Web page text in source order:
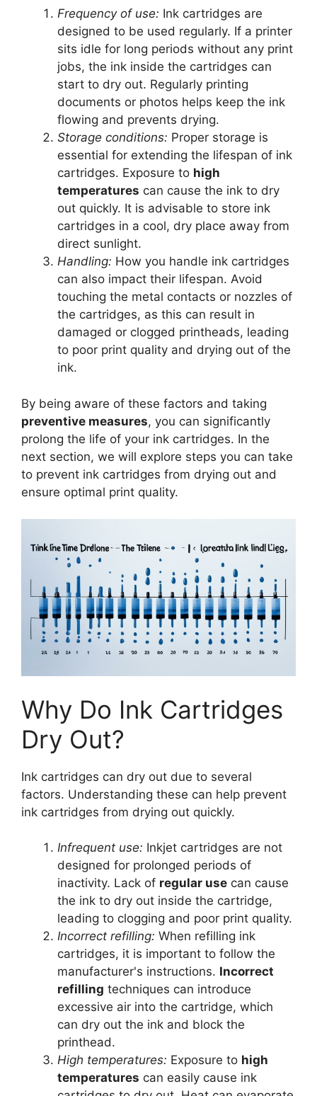
Frequency of use: Ink cartridges are
designed to be used regularly. If a printer
sits idle for long periods without any print
jobs, the ink inside the cartridges can
start to dry out. Regularly printing
documents or photos helps keep the ink
flowing and prevents drying.
Storage conditions: Proper storage is
essential for extending the lifespan of ink
cartridges. Exposure to high
temperatures can cause the ink to dry
out quickly. It is advisable to store ink
cartridges in a cool, dry place away from
direct sunlight.
Handling: How you handle ink cartridges
can also impact their lifespan. Avoid
touching the metal contacts or nozzles of
the cartridges, as this can result in
damaged or clogged printheads, leading
to poor print quality and drying out of the
ink.
By being aware of these factors and taking
preventive measures, you can significantly
prolong the life of your ink cartridges. In the
next section, we will explore steps you can take
to prevent ink cartridges from drying out and
ensure optimal print quality.
Why Do Ink Cartridges
Dry Out?
Ink cartridges can dry out due to several
factors. Understanding these can help prevent
ink cartridges from drying out quickly.
Infrequent use: Inkjet cartridges are not
designed for prolonged periods of
inactivity. Lack of regular use can cause
the ink to dry out inside the cartridge,
leading to clogging and poor print quality.
Incorrect refilling: When refilling ink
cartridges, it is important to follow the
manufacturer's instructions. Incorrect
refilling techniques can introduce
excessive air into the cartridge, which
can dry out the ink and block the
printhead.
High temperatures: Exposure to high
temperatures can easily cause ink